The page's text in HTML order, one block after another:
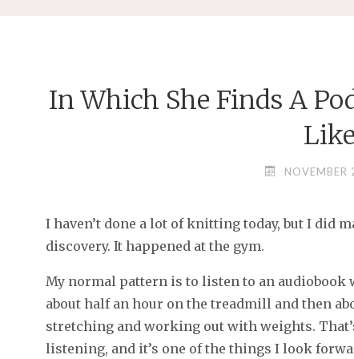
In Which She Finds A
I haven’t done a lot of knitting today, but I did
discovery. It happened at the gym.
My normal pattern is to listen to an audiobook
about half an hour on the treadmill and then
stretching and working out with weights.
listening, and it’s one of the things I look